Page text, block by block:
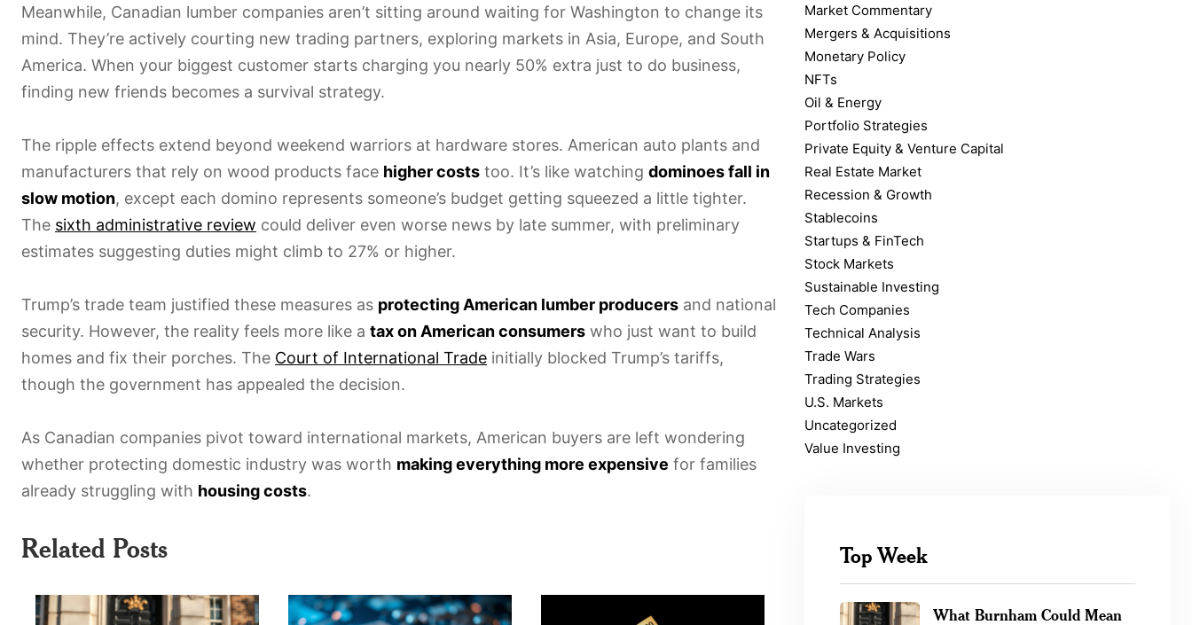
Meanwhile, Canadian lumber companies aren’t sitting around waiting for Washington to change its
mind. They’re actively courting new trading partners, exploring markets in Asia, Europe, and South
America. When your biggest customer starts charging you nearly 50% extra just to do business,
finding new friends becomes a survival strategy.
The ripple effects extend beyond weekend warriors at hardware stores. American auto plants and
manufacturers that rely on wood products face higher costs too. It’s like watching dominoes fall in
slow motion, except each domino represents someone’s budget getting squeezed a little tighter.
The sixth administrative review could deliver even worse news by late summer, with preliminary
estimates suggesting duties might climb to 27% or higher.
Trump’s trade team justified these measures as protecting American lumber producers and national
security. However, the reality feels more like a tax on American consumers who just want to build
homes and fix their porches. The Court of International Trade initially blocked Trump’s tariffs,
though the government has appealed the decision.
As Canadian companies pivot toward international markets, American buyers are left wondering
whether protecting domestic industry was worth making everything more expensive for families
already struggling with housing costs.
Related Posts
Market Commentary
Mergers & Acquisitions
Monetary Policy
NFTs
Oil & Energy
Portfolio Strategies
Private Equity & Venture Capital
Real Estate Market
Recession & Growth
Stablecoins
Startups & FinTech
Stock Markets
Sustainable Investing
Tech Companies
Technical Analysis
Trade Wars
Trading Strategies
U.S. Markets
Uncategorized
Value Investing
Top Week
What Burnham Could Mean